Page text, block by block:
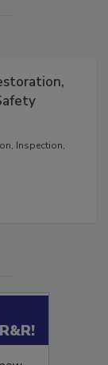
Inspection,